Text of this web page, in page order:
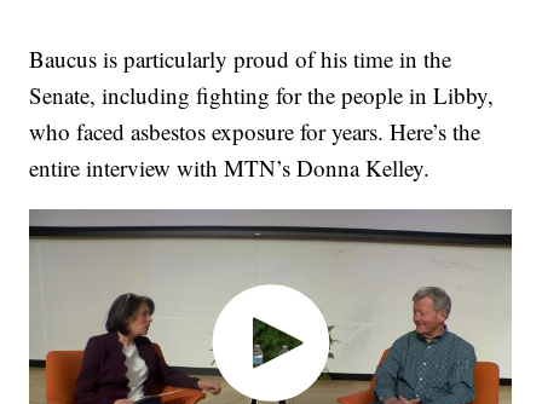
Baucus is particularly proud of his time in the
Senate, including fighting for the people in Libby,
who faced asbestos exposure for years. Here’s the
entire interview with MTN’s Donna Kelley.